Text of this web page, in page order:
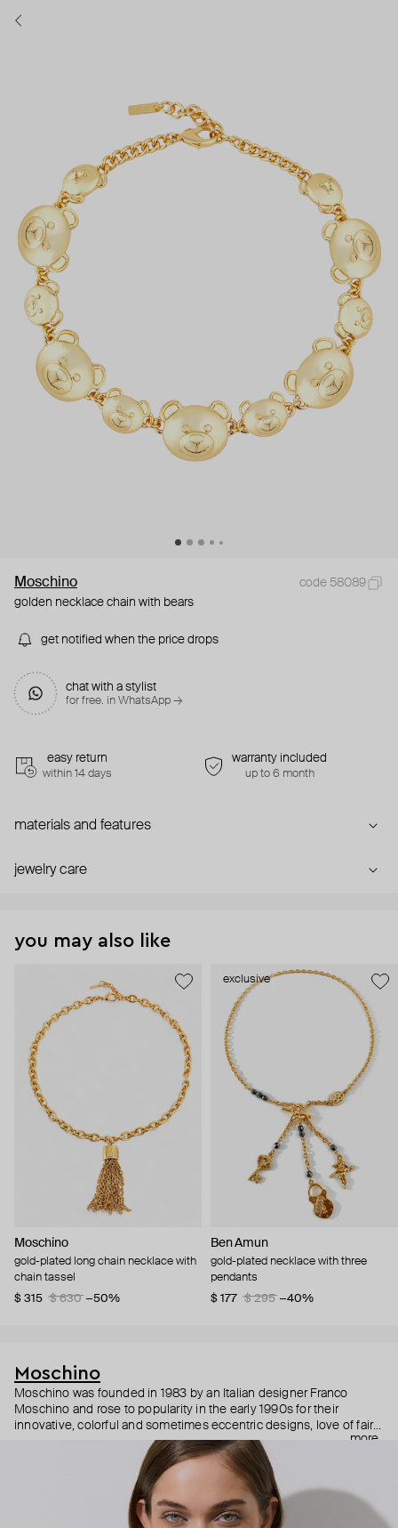
Moschino
code 58089
golden necklace chain with bears
get notified when the price drops
chat with a stylist
for free. in WhatsApp →
easy return
within 14 days
warranty included
up to 6 month
materials and features
jewelry care
you may also like
Moschino
gold-plated long chain necklace with
chain tassel
$ 315
$ 630 −50%
exclusive
Ben Amun
gold-plated necklace with three
pendants
$ 177
$ 295 −40%
Moschino
Moschino was founded in 1983 by an Italian designer Franco
Moschino and rose to popularity in the early 1990s for their
innovative, colorful and sometimes eccentric designs, love of fairy
tales, criticism of the fashion industry and public awareness
campaigns. In 2013, Jeremy Scott became Moschino’s creative
director and since then reveals new versions of kitsch and
extravaganza each season, creating fashion objects like a
more